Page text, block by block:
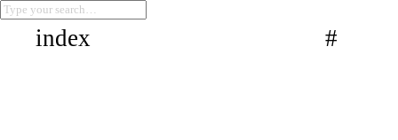
index #